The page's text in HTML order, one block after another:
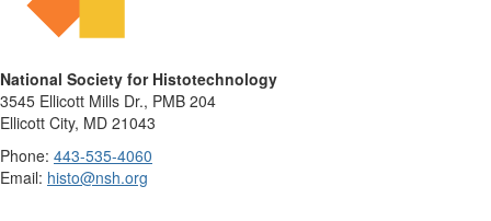
National Society for Histotechnology
3545 Ellicott Mills Dr., PMB 204
Ellicott City, MD 21043
Phone: 443-535-4060
Email: histo@nsh.org